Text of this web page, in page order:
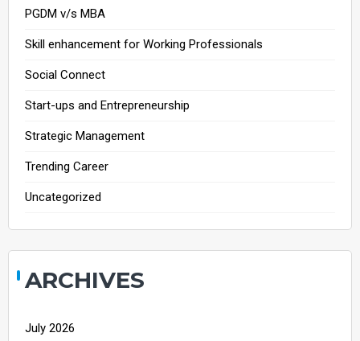
PGDM v/s MBA
Skill enhancement for Working Professionals
Social Connect
Start-ups and Entrepreneurship
Strategic Management
Trending Career
Uncategorized
ARCHIVES
July 2026